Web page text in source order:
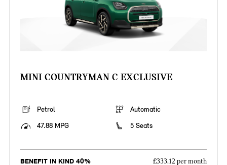
MINI COUNTRYMAN C EXCLUSIVE
Petrol
Automatic
47.88 MPG
5 Seats
BENEFIT IN KIND 40% £333.12 per month